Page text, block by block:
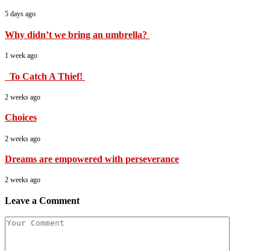
5 days ago
Why didn’t we bring an umbrella?
1 week ago
To Catch A Thief!
2 weeks ago
Choices
2 weeks ago
Dreams are empowered with perseverance
2 weeks ago
Leave a Comment